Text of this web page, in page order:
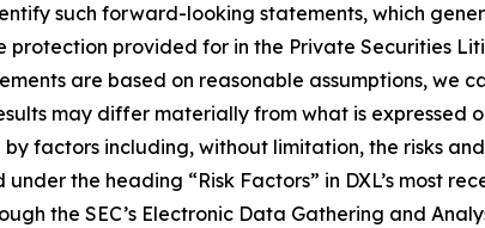
such forward-looking statements, which
protection provided for in the Private Securities
are based on reasonable assumptions, we
may differ materially from what is expressed
factors including, without limitation, the risks
the heading “Risk Factors” in DXL’s most
the SEC’s Electronic Data Gathering and